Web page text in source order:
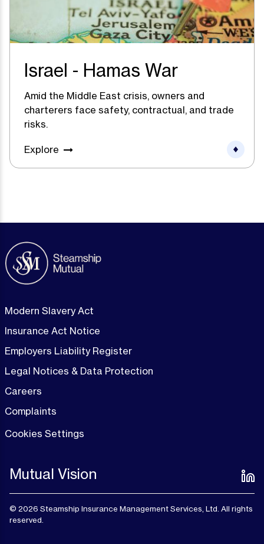
Israel - Hamas War
Amid the Middle East crisis, owners and
charterers face safety, contractual, and trade
risks.
Explore
Modern Slavery Act
Insurance Act Notice
Employers Liability Register
Legal Notices & Data Protection
Careers
Complaints
Cookies Settings
Mutual Vision
© 2026 Steamship Insurance Management Services, Ltd. All rights
reserved.